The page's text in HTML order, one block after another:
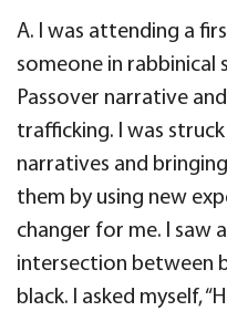
A. I was attending a
someone in
Passover narrative
trafficking. I was
narratives and
them by using new
changer for me. I saw
intersection between
black. I asked myself,